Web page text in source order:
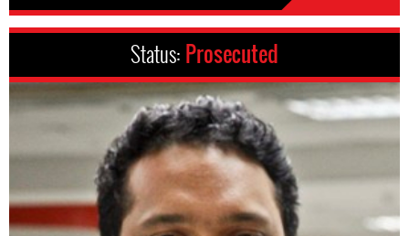
Status: Prosecuted